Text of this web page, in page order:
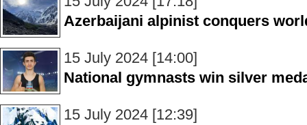
Azerbaijani alpinist conquers
15 July 2024 [14:00]
National gymnasts win silver
15 July 2024 [12:39]